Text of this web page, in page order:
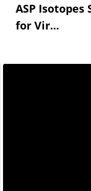
ASP Isotopes
for Vir...